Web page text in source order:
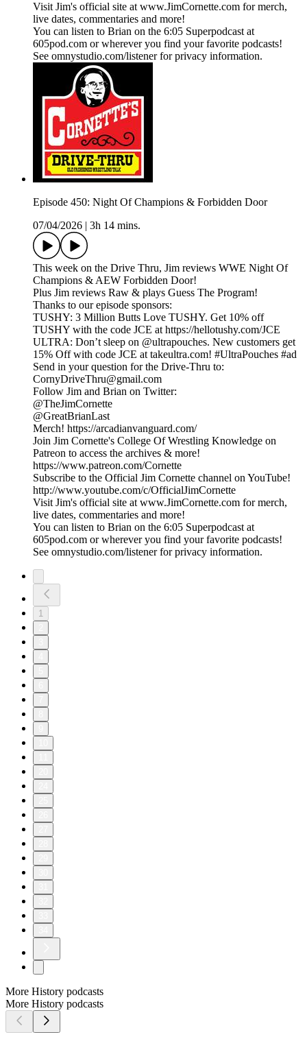
Visit Jim's official site at www.JimCornette.com for merch,
live dates, commentaries and more!
You can listen to Brian on the 6:05 Superpodcast at
605pod.com or wherever you find your favorite podcasts!
See omnystudio.com/listener for privacy information.
Episode 450: Night Of Champions & Forbidden Door
07/04/2026
3h 14 mins.
This week on the Drive Thru, Jim reviews WWE Night Of
Champions & AEW Forbidden Door!
Plus Jim reviews Raw & plays Guess The Program!
Thanks to our episode sponsors:
TUSHY: 3 Million Butts Love TUSHY. Get 10% off
TUSHY with the code JCE at https://hellotushy.com/JCE
ULTRA: Don’t sleep on @ultrapouches. New customers get
15% Off with code JCE at takeultra.com! #UltraPouches #ad
Send in your question for the Drive-Thru to:
CornyDriveThru@gmail.com
Follow Jim and Brian on Twitter:
@TheJimCornette
@GreatBrianLast
Merch! https://arcadianvanguard.com/
Join Jim Cornette's College Of Wrestling Knowledge on
Patreon to access the archives & more!
https://www.patreon.com/Cornette
Subscribe to the Official Jim Cornette channel on YouTube!
http://www.youtube.com/c/OfficialJimCornette
Visit Jim's official site at www.JimCornette.com for merch,
live dates, commentaries and more!
You can listen to Brian on the 6:05 Superpodcast at
605pod.com or wherever you find your favorite podcasts!
See omnystudio.com/listener for privacy information.
1
More History podcasts
More History podcasts